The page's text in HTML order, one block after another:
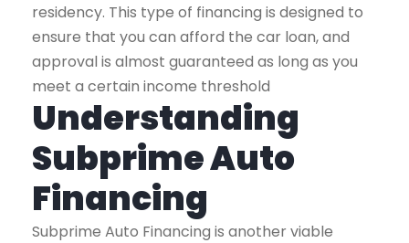
residency. This type of financing is designed to
ensure that you can afford the car loan, and
approval is almost guaranteed as long as you
meet a certain income threshold
Understanding
Subprime Auto
Financing
Subprime Auto Financing is another viable